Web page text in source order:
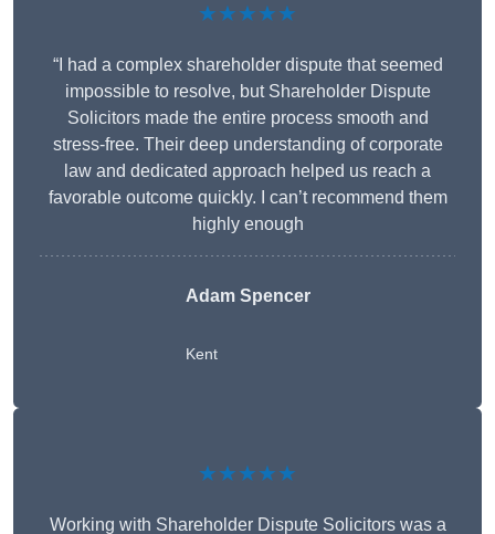
★★★★★
“I had a complex shareholder dispute that seemed
impossible to resolve, but Shareholder Dispute
Solicitors made the entire process smooth and
stress-free. Their deep understanding of corporate
law and dedicated approach helped us reach a
favorable outcome quickly. I can’t recommend them
highly enough
Adam Spencer
Kent
★★★★★
Working with Shareholder Dispute Solicitors was a